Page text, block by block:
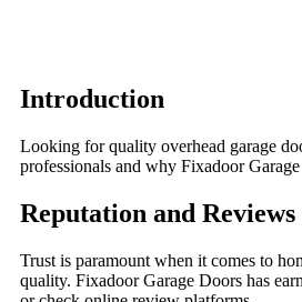
Introduction
Looking for quality overhead garage
professionals and why Fixadoor
Reputation and Reviews
Trust is paramount when it comes to
quality. Fixadoor Garage Doors has